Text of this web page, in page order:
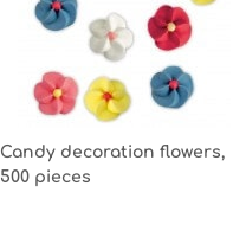
Candy decoration flowers,
500 pieces